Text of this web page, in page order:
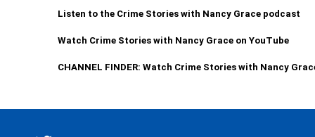
Listen to the Crime Stories with Nancy Grace podcast
Watch Crime Stories with Nancy Grace on YouTube
CHANNEL FINDER: Watch Crime Stories with Nancy